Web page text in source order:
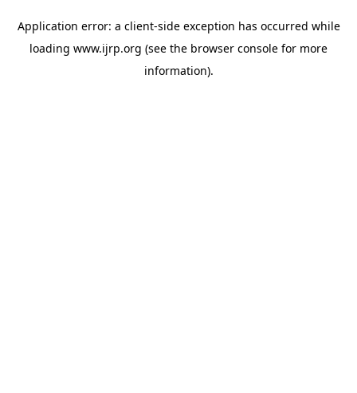
Application error: a client-side exception has occurred while
loading www.ijrp.org (see the browser console for more
information).